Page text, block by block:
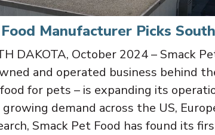
Manufacturer Picks
DAKOTA, October 2024 – Smack
and operated business behind
for pets – is expanding its
demand across the US,
Smack Pet Food has found its